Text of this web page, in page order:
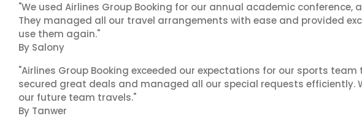
"We used Airlines Group Booking for our annual academic conference,
They managed all our travel arrangements with ease and provided
use them again."
By Salony
"Airlines Group Booking exceeded our expectations for our sports
secured great deals and managed all our special requests efficiently.
our future team travels."
By Tanwer